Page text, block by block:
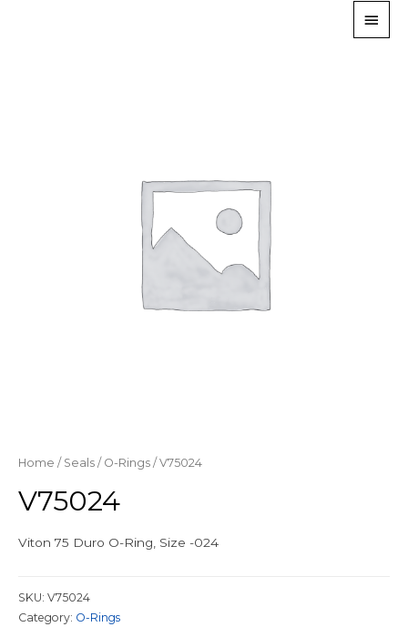
Home / Seals / O-Rings / V75024
V75024
Viton 75 Duro O-Ring, Size -024
SKU: V75024
Category: O-Rings